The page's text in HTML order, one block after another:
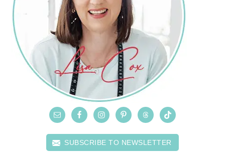
SUBSCRIBE TO NEWSLETTER